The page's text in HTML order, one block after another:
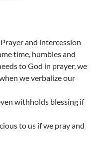
and intercession
time, humbles and
to God in prayer, we
we verbalize our
withholds blessing if
to us if we pray and